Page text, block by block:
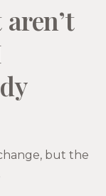
but the